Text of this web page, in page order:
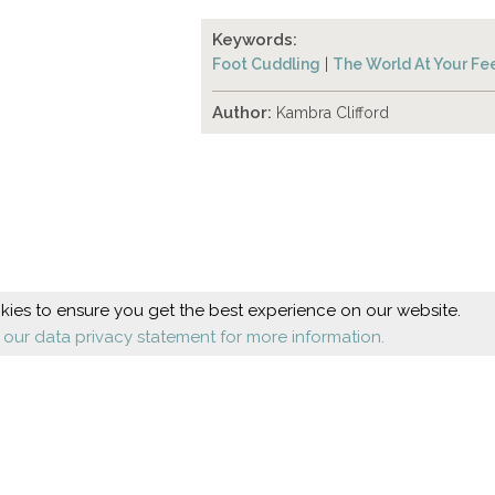
to ensure you get the best experience on our website.
our data privacy statement for more information.
Keywords:
Foot Cuddling The World At Your
Author: Kambra Clifford